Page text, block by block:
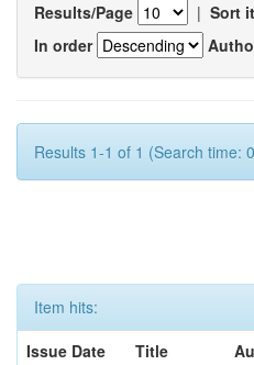
Results/Page | Sort
In order
Results 1-1 of 1 (Search time:
Item hits:
Issue Date
Title